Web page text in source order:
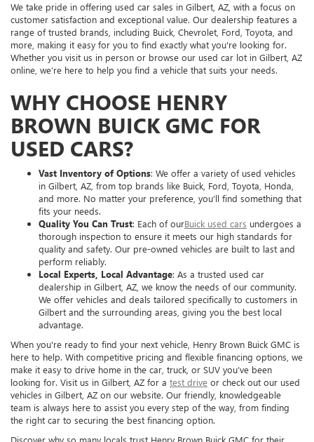
We take pride in offering used car sales in Gilbert, AZ, with a focus on
customer satisfaction and exceptional value. Our dealership features a
range of trusted brands, including Buick, Chevrolet, Ford, Toyota, and
more, making it easy for you to find exactly what you're looking for.
Whether you visit us in person or browse our used car lot in Gilbert, AZ
online, we’re here to help you find a vehicle that suits your needs.
WHY CHOOSE HENRY
BROWN BUICK GMC FOR
USED CARS?
Vast Inventory of Options: We offer a variety of used vehicles
in Gilbert, AZ, from top brands like Buick, Ford, Toyota, Honda,
and more. No matter your preference, you’ll find something that
fits your needs.
Quality You Can Trust: Each of ourBuick used cars undergoes a
thorough inspection to ensure it meets our high standards for
quality and safety. Our pre-owned vehicles are built to last and
perform reliably.
Local Experts, Local Advantage: As a trusted used car
dealership in Gilbert, AZ, we know the needs of our community.
We offer vehicles and deals tailored specifically to customers in
Gilbert and the surrounding areas, giving you the best local
advantage.
When you're ready to find your next vehicle, Henry Brown Buick GMC is
here to help. With competitive pricing and flexible financing options, we
make it easy to drive home in the car, truck, or SUV you’ve been
looking for. Visit us in Gilbert, AZ for a test drive or check out our used
vehicles in Gilbert, AZ on our website. Our friendly, knowledgeable
team is always here to assist you every step of the way, from finding
the right car to securing the best financing option.
Discover why so many locals trust Henry Brown Buick GMC for their